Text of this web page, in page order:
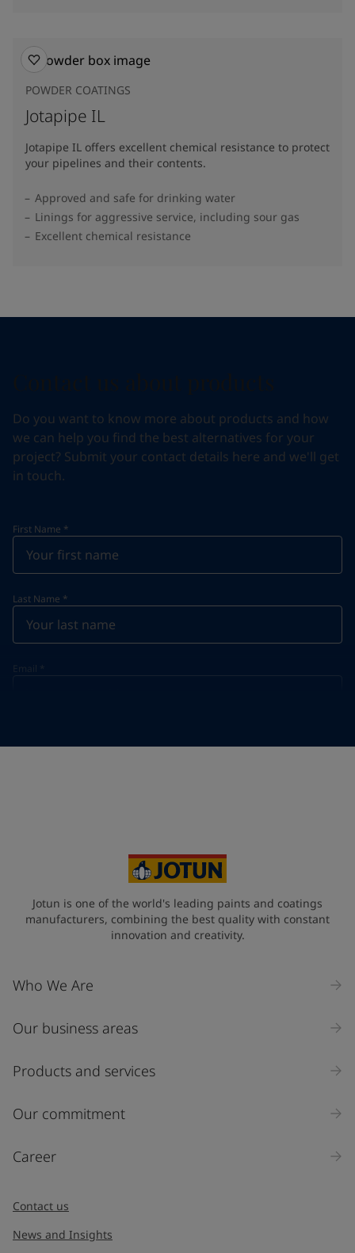
POWDER COATINGS
Jotapipe IL
Jotapipe IL offers excellent chemical resistance to protect
your pipelines and their contents.
Approved and safe for drinking water
Linings for aggressive service, including sour gas
Excellent chemical resistance
Do you want to know more about products and how
we can help you find the best alternatives for your
project? Submit your contact details here and we'll get
in touch.
First Name *
Last Name *
Email *
Industry
Select
Inquiry type
Jotun is one of the world's leading paints and coatings
manufacturers, combining the best quality with constant
innovation and creativity.
Who We Are
Our business areas
Products and services
Our commitment
Career
Contact us
News and Insights